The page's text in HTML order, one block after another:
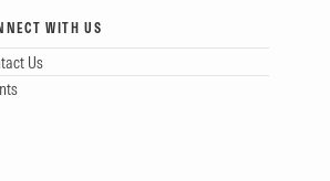
WITH US
Us